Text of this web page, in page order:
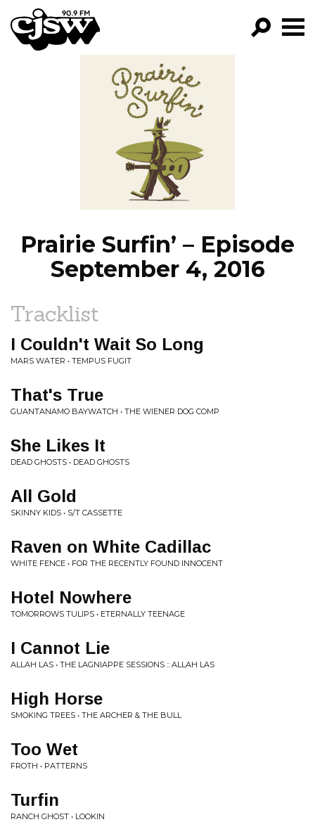
CJSW
FILTER BY:
PROGRAMS
EPISODES
NEWS
Prairie Surfin’ – Episode
September 4, 2016
Tracklist
I Couldn't Wait So Long
MARS WATER • TEMPUS FUGIT
That's True
GUANTANAMO BAYWATCH • THE WIENER DOG COMP
She Likes It
DEAD GHOSTS • DEAD GHOSTS
All Gold
SKINNY KIDS • S/T CASSETTE
Raven on White Cadillac
WHITE FENCE • FOR THE RECENTLY FOUND INNOCENT
Hotel Nowhere
TOMORROWS TULIPS • ETERNALLY TEENAGE
I Cannot Lie
ALLAH LAS • THE LAGNIAPPE SESSIONS :: ALLAH LAS
High Horse
SMOKING TREES • THE ARCHER & THE BULL
Too Wet
FROTH • PATTERNS
Turfin
RANCH GHOST • LOOKIN